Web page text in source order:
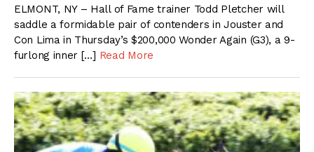
ELMONT, NY – Hall of Fame trainer Todd Pletcher will
saddle a formidable pair of contenders in Jouster and
Con Lima in Thursday’s $200,000 Wonder Again (G3), a 9-
furlong inner […] Read More